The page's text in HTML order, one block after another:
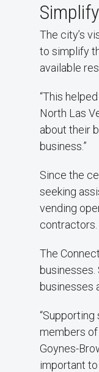
The city’s
to simplify
available
“This
North Las
about their
business.”
Since the
seeking
vending
contractors.
The
businesses
members
Goynes-
important to